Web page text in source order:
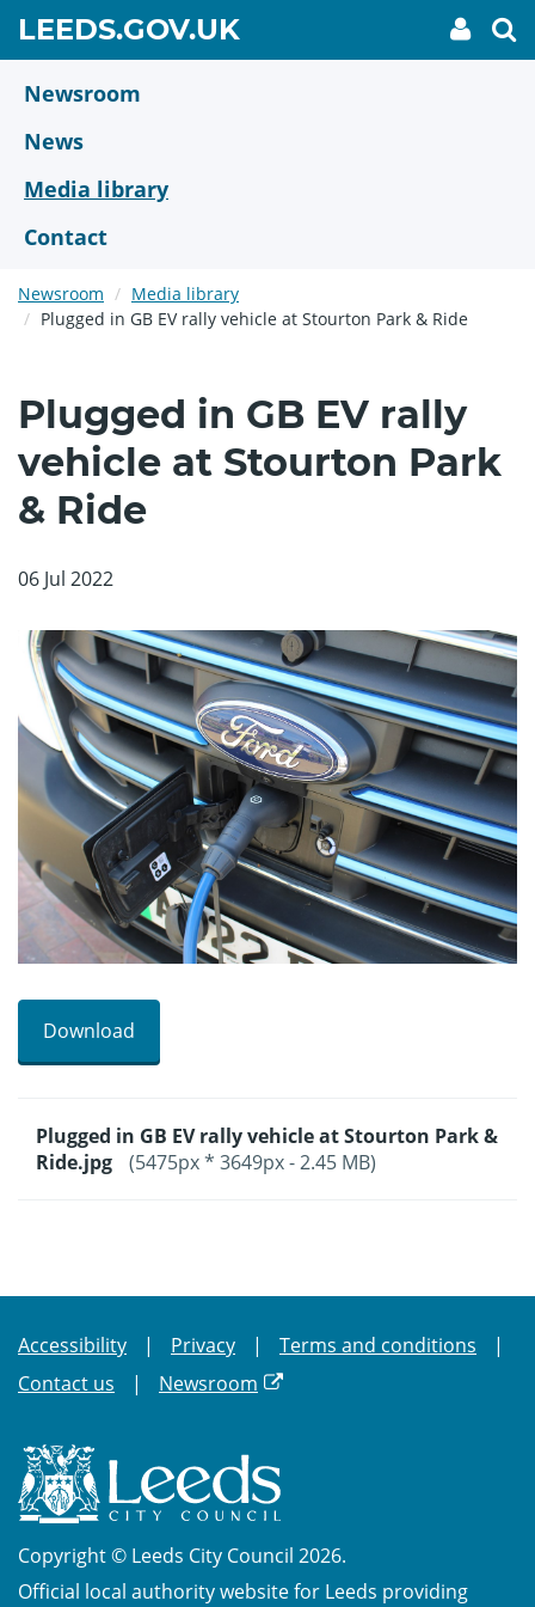
main
content
LEEDS.GOV.UKGO
TO
My
link
Newsroom
News
Media library
Contact
Newsroom
Media library
Plugged in GB EV rally vehicle at Stourton Park & Ride
Plugged in GB EV rally
vehicle at Stourton Park
& Ride
06 Jul 2022
Download
Plugged in GB EV rally vehicle at Stourton Park &
Ride.jpg
(5475px * 3649px - 2.45 MB)
Accessibility Privacy
Terms and conditions
Contact us
Newsroom
Copyright © Leeds City Council 2026.
Official local authority website for Leeds providing